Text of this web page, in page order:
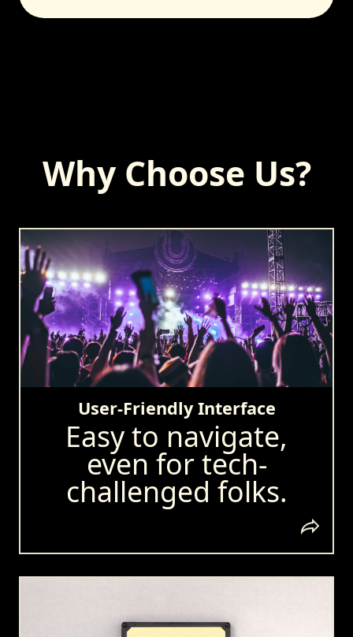
Why Choose Us?
User-Friendly Interface
Easy to navigate,
even for tech-
challenged folks.